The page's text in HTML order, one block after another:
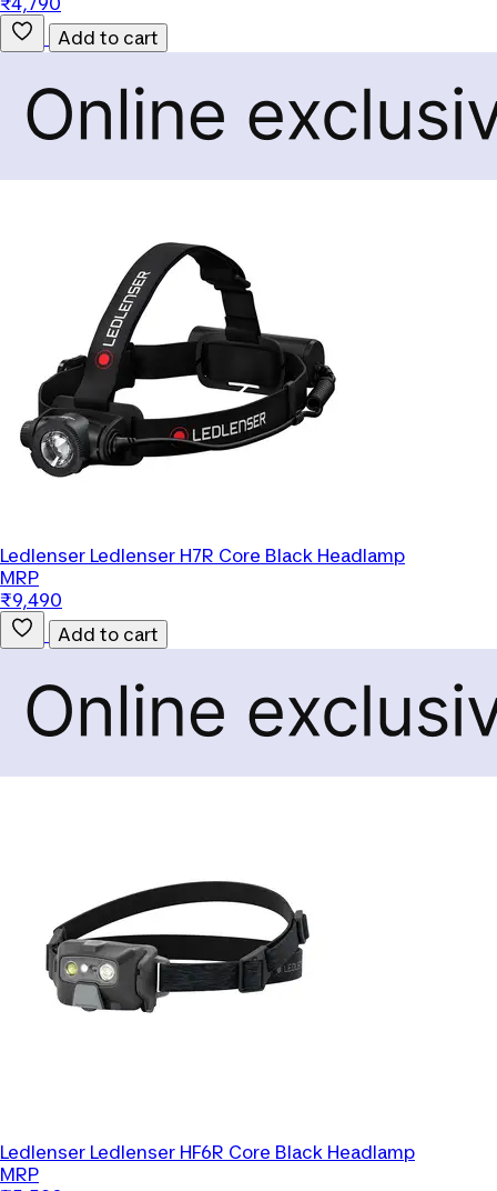
Add to cart
Ledlenser Ledlenser H7R Core Black Headlamp
MRP
₹9,490
Add to cart
Ledlenser Ledlenser HF6R Core Black Headlamp
MRP